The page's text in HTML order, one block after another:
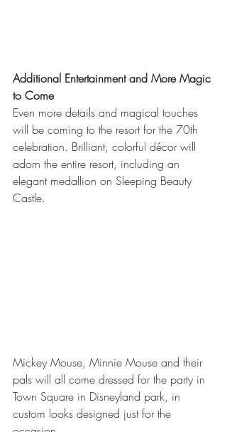
Additional Entertainment and More Magic
to Come
Even more details and magical touches
will be coming to the resort for the 70th
celebration. Brilliant, colorful décor will
adorn the entire resort, including an
elegant medallion on Sleeping Beauty
Castle.
Mickey Mouse, Minnie Mouse and their
pals will all come dressed for the party in
Town Square in Disneyland park, in
custom looks designed just for the